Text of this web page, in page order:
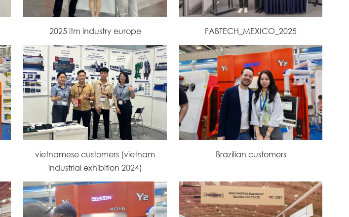
2025 itm industry europe FABTECH_MEXICO_2025
vietnamese customers (vietnam
industrial exhibition 2024)
Brazilian customers